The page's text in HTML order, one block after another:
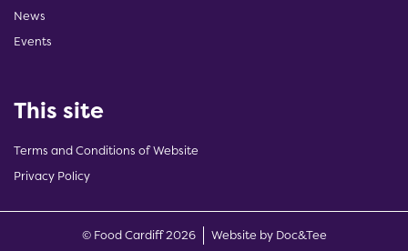
News
Events
This site
Terms and Conditions of Website
Privacy Policy
© Food Cardiff 2026 Website by Doc&Tee(opens new